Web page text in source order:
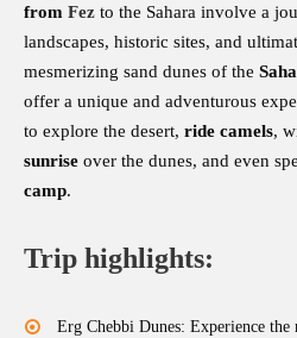
from Fez to the Sahara involve a
landscapes, historic sites, and
mesmerizing sand dunes of the
offer a unique and adventurous
to explore the desert, ride camels,
sunrise over the dunes, and even
camp.
Trip highlights:
Erg Chebbi Dunes: Experience